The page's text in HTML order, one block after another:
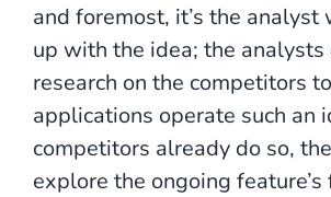
and foremost, it’s the analyst
up with the idea; the analysts
research on the competitors
applications operate such an
competitors already do so,
explore the ongoing feature’s